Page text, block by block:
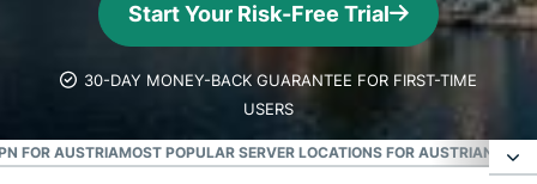
Start Your Risk-Free Trial
30-DAY MONEY-BACK GUARANTEE FOR FIRST-TIME
USERS
FOR AUSTRIAMOST POPULAR SERVER LOCATIONS FOR AUSTRIANS